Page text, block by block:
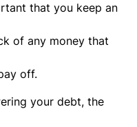
that you keep an
of any money that
off.
your debt, the